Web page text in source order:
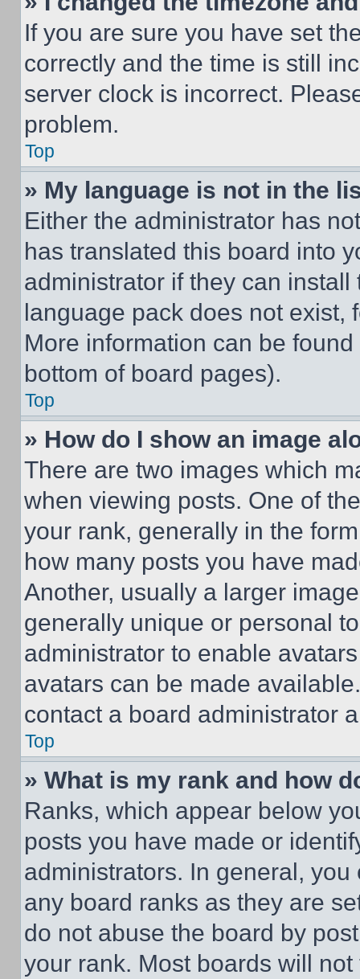
If you are sure you have set
correctly and the time is still
server clock is incorrect.
problem.
Top
» My language is not in the
Either the administrator has
has translated this board into
administrator if they can
language pack does not exist,
More information can be
bottom of board pages).
Top
» How do I show an image
There are two images which
when viewing posts. One of
your rank, generally in the
how many posts you have
Another, usually a larger
generally unique or personal
administrator to enable
avatars can be made
contact a board administrator
Top
» What is my rank and how
Ranks, which appear below
posts you have made or
administrators. In general,
any board ranks as they are
do not abuse the board by
your rank. Most boards will